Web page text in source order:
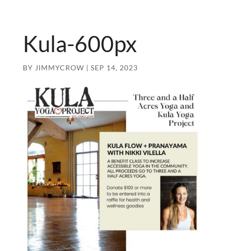
Kula-600px
BY JIMMYCROW | SEP 14, 2023